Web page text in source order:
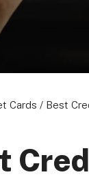
Cards / Best